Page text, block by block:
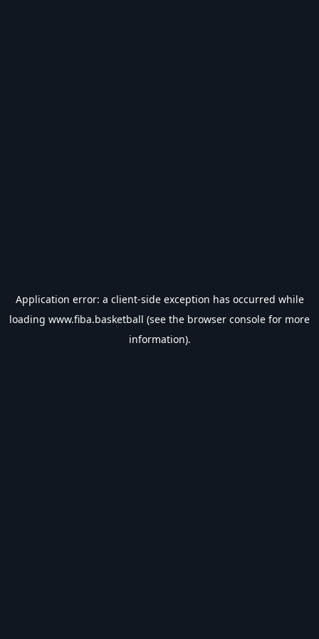
Application error: a client-side exception has occurred while
loading www.fiba.basketball (see the browser console for more
information).